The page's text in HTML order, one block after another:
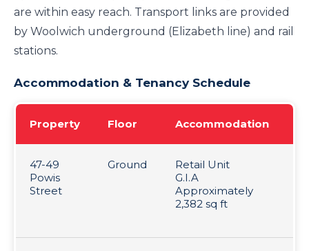
are within easy reach. Transport links are provided
by Woolwich underground (Elizabeth line) and rail
stations.
Accommodation & Tenancy Schedule
Property Floor Accommodation
47-49
Powis
Street
Ground
Retail Unit
G.I.A
Approximately
2,382 sq ft